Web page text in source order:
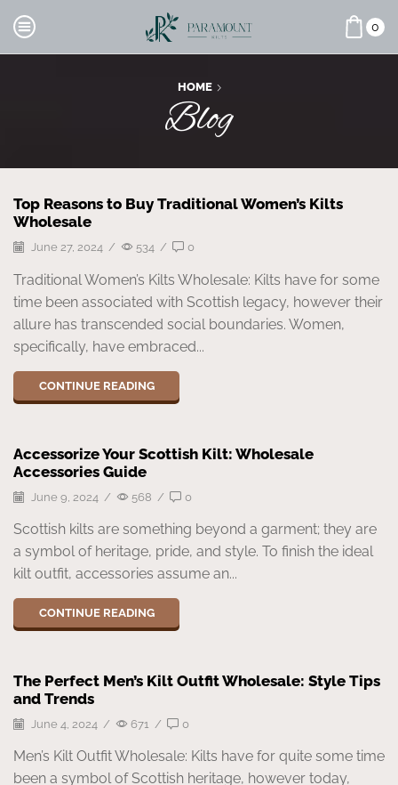
0
HOME
Blog
Top Reasons to Buy Traditional Women’s Kilts
Wholesale
June 27, 2024 / 534 / 0
Traditional Women’s Kilts Wholesale: Kilts have for some
time been associated with Scottish legacy, however their
allure has transcended social boundaries. Women,
specifically, have embraced...
CONTINUE READING
Accessorize Your Scottish Kilt: Wholesale
Accessories Guide
June 9, 2024 / 568 / 0
Scottish kilts are something beyond a garment; they are
a symbol of heritage, pride, and style. To finish the ideal
kilt outfit, accessories assume an...
CONTINUE READING
The Perfect Men’s Kilt Outfit Wholesale: Style Tips
and Trends
June 4, 2024 / 671 / 0
Men’s Kilt Outfit Wholesale: Kilts have for quite some time
been a symbol of Scottish heritage, however today,